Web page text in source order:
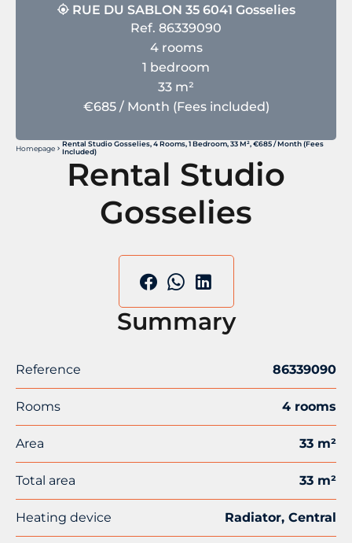
RUE DU SABLON 35 6041 Gosselies
Ref. 86339090
4 rooms
1 bedroom
33 m²
€685 / Month (Fees included)
Homepage
Rental Studio Gosselies, 4 Rooms, 1 Bedroom, 33 M², €685 / Month (Fees
Included)
Rental Studio
Gosselies
Summary
Reference 86339090
Rooms 4 rooms
Area 33 m²
Total area 33 m²
Heating device Radiator, Central